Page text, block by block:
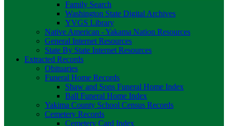
Family Search
Washington State Digital Archives
YVGS Library
Native American - Yakama Nation Resources
General Internet Resources
State By State Internet Resources
Extracted Records
Obituaries
Funeral Home Records
Shaw and Sons Funeral Home Index
Ball Funeral Home Index
Yakima County School Census Records
Cemetery Records
Cemetery Card Index